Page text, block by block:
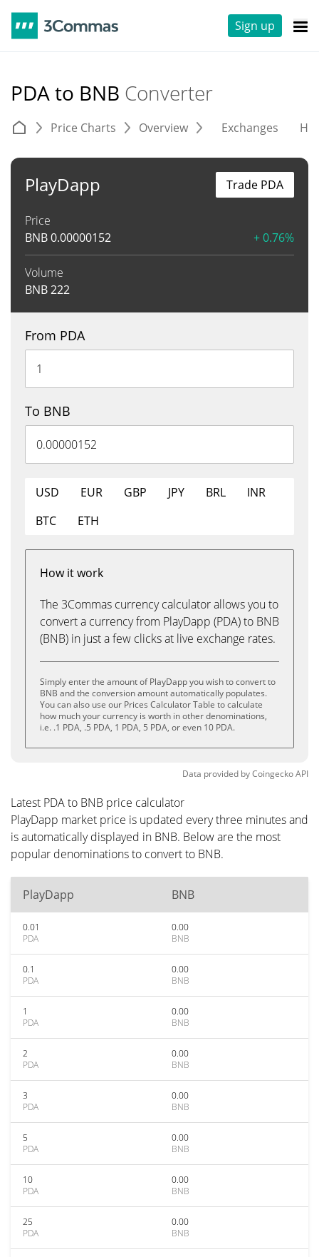
Sign up
PDA to BNB Converter
Price Charts Overview Exchanges
PlayDapp
Price
BNB0.00000152 + 0.76%
Volume
BNB222
Trade PDA
From PDA
To BNB
USD EUR GBP JPY BRL
INR
BTC
ETH
How it work
The 3Commas currency calculator allows you to
convert a currency from PlayDapp (PDA) to BNB
(BNB) in just a few clicks at live exchange rates.
Simply enter the amount of PlayDapp you wish to convert to
BNB and the conversion amount automatically populates.
You can also use our Prices Calculator Table to calculate
how much your currency is worth in other denominations,
i.e. .1 PDA, .5 PDA, 1 PDA, 5 PDA, or even 10 PDA.
Data provided byCoingeckoAPI
Latest PDA to BNB price calculator
PlayDapp market price is updated every three minutes and
is automatically displayed in BNB. Below are the most
popular denominations to convert to BNB.
PlayDapp BNB
0.01
PDA
0.00
BNB
0.1
PDA
0.00
BNB
1
PDA
0.00
BNB
2
PDA
0.00
BNB
3
PDA
0.00
BNB
5
PDA
0.00
BNB
10
PDA
0.00
BNB
25
PDA
0.00
BNB